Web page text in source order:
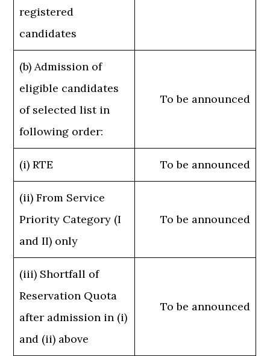
registered
candidates
(b) Admission of
eligible candidates
of selected list in
following order:
To be announced
(i) RTE To be announced
(ii) From Service
Priority Category (I
and II) only
To be announced
(iii) Shortfall of
Reservation Quota
after admission in (i)
and (ii) above
To be announced